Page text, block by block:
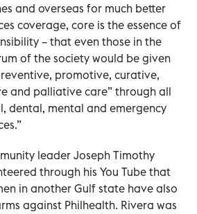
and overseas for much better
coverage, core is the essence of
– that even those in the
of the society would be given
promotive, curative,
and palliative care” through all
dental, mental and emergency
leader Joseph Timothy
through his You Tube that
in another Gulf state have also
against Philhealth. Rivera was